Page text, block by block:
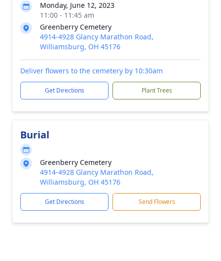
Monday, June 12, 2023
11:00 - 11:45 am
Greenberry Cemetery
4914-4928 Glancy Marathon Road,
Williamsburg, OH 45176
Deliver flowers to the cemetery by 10:30am
Get Directions Plant Trees
Burial
Greenberry Cemetery
4914-4928 Glancy Marathon Road,
Williamsburg, OH 45176
Get Directions Send Flowers